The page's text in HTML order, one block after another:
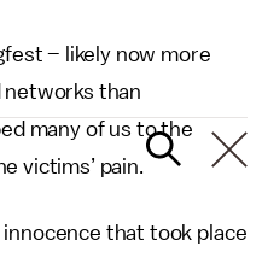
– likely now more
networks than
many of us to the
victims’ pain.
innocence that took place